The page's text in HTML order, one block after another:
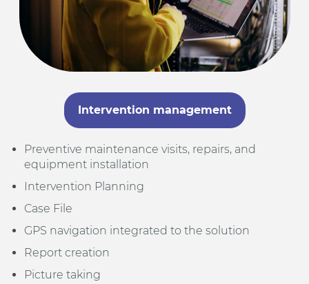
Intervention management
Preventive maintenance visits, repairs, and
equipment installation
Intervention Planning
Case File
GPS navigation integrated to the solution
Report creation
Picture taking